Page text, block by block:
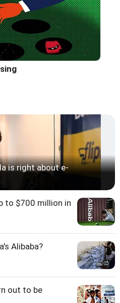
is right about e-
to $700 million in
Alibaba?
out to be